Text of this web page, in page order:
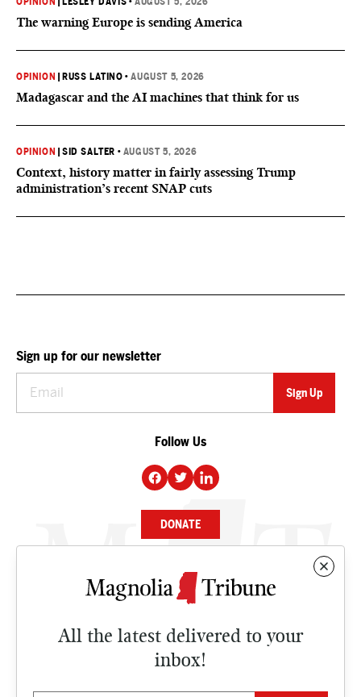
The warning Europe is sending America
OPINION RUSS LATINO •AUGUST 5, 2026
Madagascar and the AI machines that think for us
OPINION |SID SALTER • AUGUST 5, 2026
Context, history matter in fairly assessing Trump
administration’s recent SNAP cuts
All the latest delivered to your
inbox!
Sign up for our newsletter
Follow Us
DONATE
NEWS
CULTURE